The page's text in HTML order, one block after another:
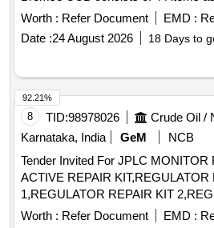
Warranty Period: 30 Months after the
[Quantity Tolerance (+/-): 5 %age ,
Total PO value variation Permitt ed:
Worth : Refer Document EMD :
Date :24 August 2026 18 Days to
8 TID:98978026
Karnataka, India
GeM
NCB
Tender Invited For JPLC MONITOR
ACTIVE REPAIR KIT,REGULATOR
Worth : Refer Document EMD :
92.21%